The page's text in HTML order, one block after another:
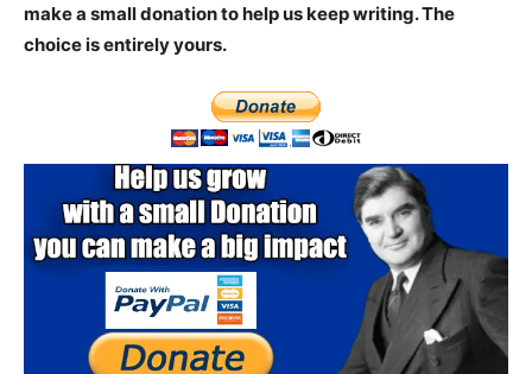
make a small donation to help us keep writing.The
choice is entirely yours.